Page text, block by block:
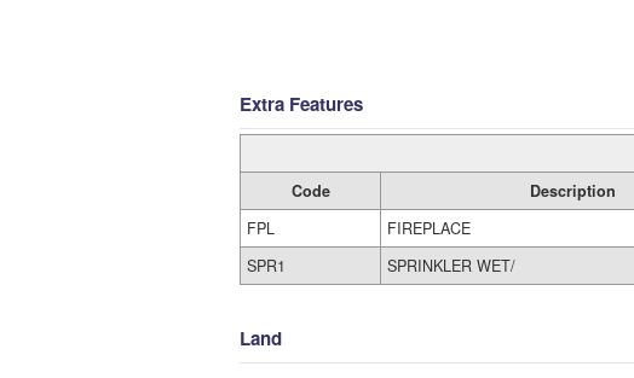
Extra Features
Code Description
FPL
FIREPLACE
SPR1
SPRINKLER WET/
Land